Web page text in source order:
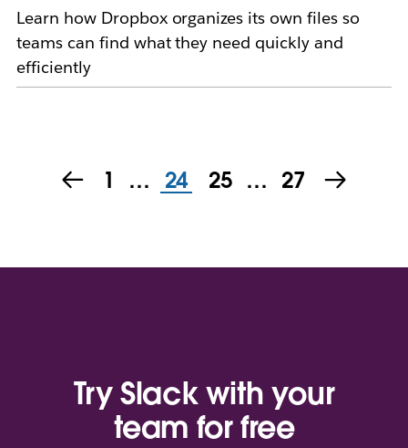
Learn how Dropbox organizes its own files so
teams can find what they need quickly and
efficiently
1 … 24 25 … 27
Try Slack with your
team for free